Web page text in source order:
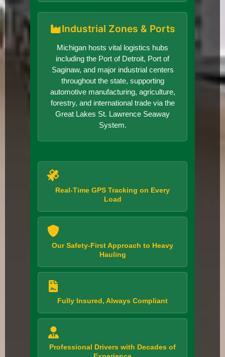
Industrial Zones & Ports
Michigan hosts vital logistics hubs
including the Port of Detroit, Port of
Saginaw, and major industrial centers
throughout the state, supporting
automotive manufacturing, agriculture,
forestry, and international trade via the
Great Lakes St. Lawrence Seaway
System.
Real-Time GPS Tracking on Every
Load
Our Safety-First Approach to Heavy
Hauling
Fully Insured, Always Compliant
Professional Drivers with Decades of